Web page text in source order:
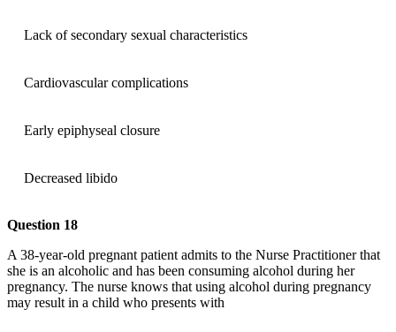
Lack of secondary sexual characteristics
Cardiovascular complications
Early epiphyseal closure
Decreased libido
Question 18
A 38-year-old pregnant patient admits to the Nurse Practitioner that
she is an alcoholic and has been consuming alcohol during her
pregnancy. The nurse knows that using alcohol during pregnancy
may result in a child who presents with